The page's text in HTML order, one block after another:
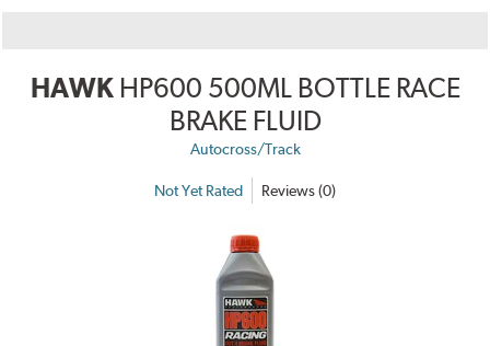
HAWK HP600 500ML BOTTLE RACE
BRAKE FLUID
Autocross/Track
Not Yet Rated Reviews (0)